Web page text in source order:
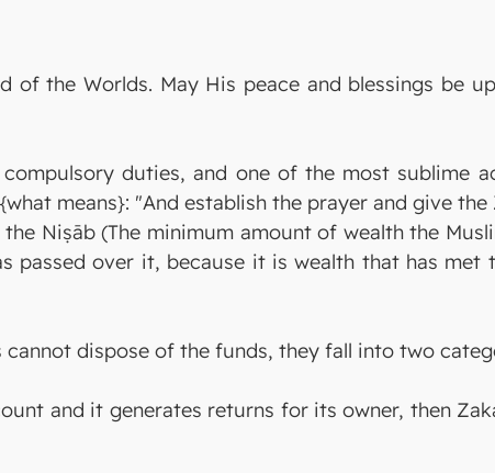
the Worlds. May His peace and blessings be
duties, and one of the most sublime
means}: "And establish the prayer and give
Niṣāb (The minimum amount of wealth the
passed over it, because it is wealth that has
dispose of the funds, they fall into two
and it generates returns for its owner, then